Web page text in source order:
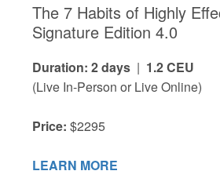
The 7 Habits of Highly
Signature Edition 4.0
Duration: 2 days | 1.2 CEU
(Live In-Person or Live Online)
Price: $2295
LEARN MORE